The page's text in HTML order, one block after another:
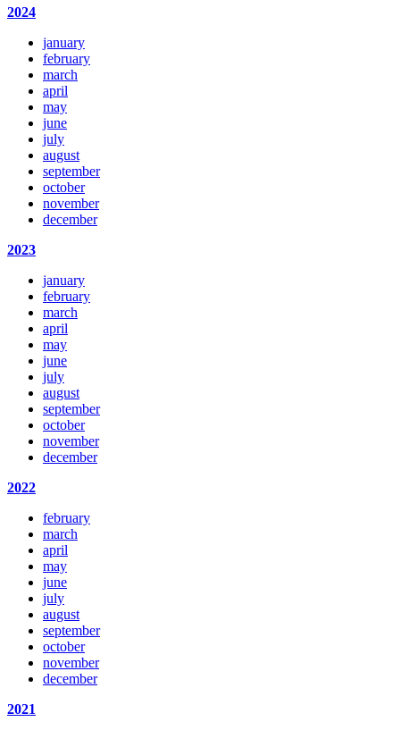
2024
january
february
march
april
may
june
july
august
september
october
november
december
2023
january
february
march
april
may
june
july
august
september
october
november
december
2022
february
march
april
may
june
july
august
september
october
november
december
2021